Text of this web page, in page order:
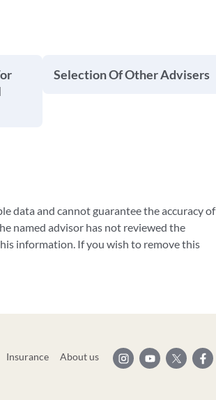
Selection Of Other Advisers
data and cannot guarantee the accuracy of
named advisor has not reviewed the
information. If you wish to remove this
Insurance About us